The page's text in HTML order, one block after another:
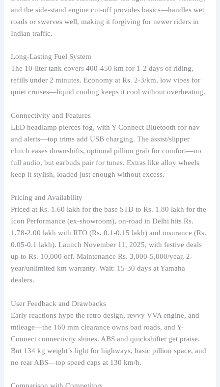
and the side-stand engine cut-off provides basics—handles wet
roads or swerves well, making it forgiving for newer riders in
Indian traffic.
Long-Lasting Fuel System
The 10-liter tank covers 400-450 km for 1-2 days of riding,
refills under 2 minutes. Economy at Rs. 2-3/km, low vibes for
quiet cruises—liquid cooling keeps it cool without overheating.
Connectivity and Features
LED headlamp pierces fog, with Y-Connect Bluetooth for nav
and alerts—top trims add USB charging. The assist/slipper
clutch eases downshifts, optional pillion grab for comfort—no
full audio, but earbuds pair for tunes. Extras like alloy wheels
keep it stylish, loaded just enough without excess.
Pricing and Availability
Priced at Rs. 1.60 lakh for the base STD to Rs. 1.80 lakh for the
Icon Performance (ex-showroom), on-road in Delhi hits Rs.
1.78-2.00 lakh with RTO (Rs. 0.1-0.15 lakh) and insurance (Rs.
0.05-0.1 lakh). Launch November 11, 2025, with festive deals
up to Rs. 10,000 off. Maintenance Rs. 3,000-5,000/year, 2-
year/unlimited km warranty. Wait: 15-30 days at Yamaha
dealers.
User Feedback and Drawbacks
Early reactions hype the retro design, revvy VVA engine, and
mileage—the 160 mm clearance owns bad roads, and Y-
Connect connectivity shines. ABS and quickshifter get praise.
But 134 kg weight’s light for highways, basic pillion space, and
no rear ABS—top speed caps at 130 km/h.